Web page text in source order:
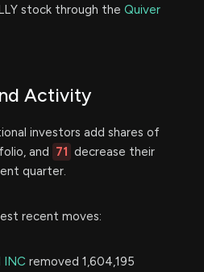
stock through the Quiver
Activity
investors add shares of
and 71 decrease their
quarter.
recent moves:
INC removed 1,604,195